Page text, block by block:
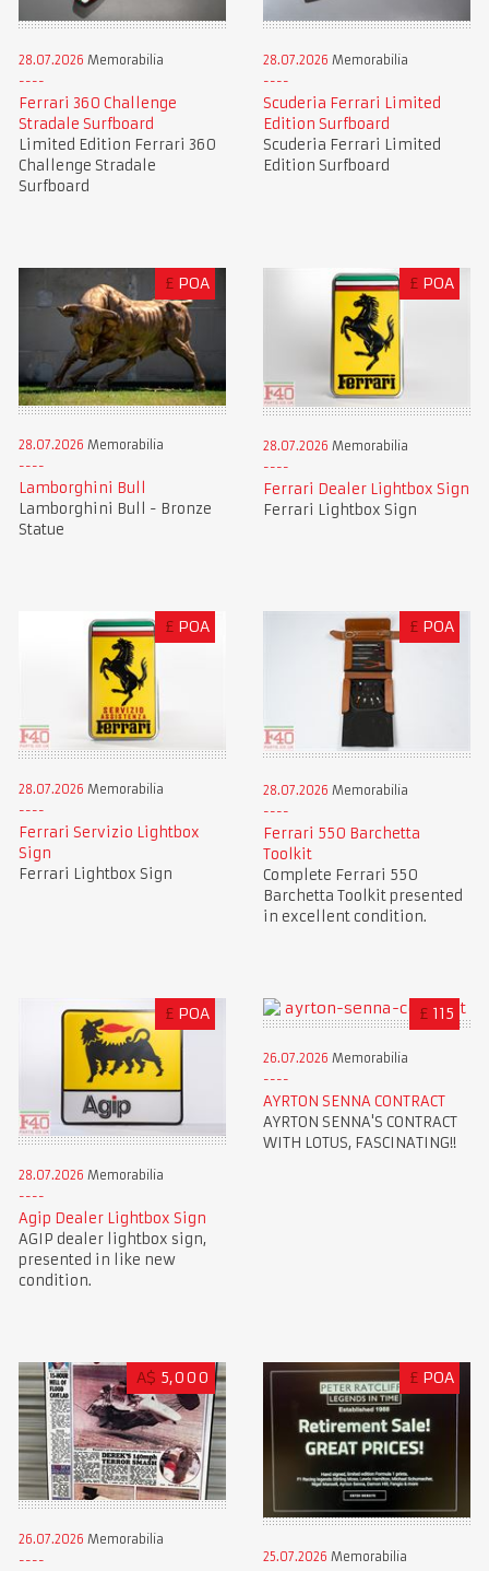
28.07.2026 Memorabilia
Ferrari 360 Challenge
Stradale Surfboard
Limited Edition Ferrari 360
Challenge Stradale
Surfboard
28.07.2026 Memorabilia
Scuderia Ferrari Limited
Edition Surfboard
Scuderia Ferrari Limited
Edition Surfboard
£ POA
28.07.2026 Memorabilia
Lamborghini Bull
Lamborghini Bull - Bronze
Statue
£ POA
28.07.2026 Memorabilia
Ferrari Dealer Lightbox Sign
Ferrari Lightbox Sign
£ POA
28.07.2026 Memorabilia
Ferrari Servizio Lightbox
Sign
Ferrari Lightbox Sign
£ POA
28.07.2026 Memorabilia
Ferrari 550 Barchetta
Toolkit
Complete Ferrari 550
Barchetta Toolkit presented
in excellent condition.
£ POA
28.07.2026 Memorabilia
Agip Dealer Lightbox Sign
AGIP dealer lightbox sign,
presented in like new
condition.
£ 115
26.07.2026 Memorabilia
AYRTON SENNA CONTRACT
AYRTON SENNA'S CONTRACT
WITH LOTUS, FASCINATING!!
A$ 5,000
26.07.2026 Memorabilia
£ POA
25.07.2026 Memorabilia